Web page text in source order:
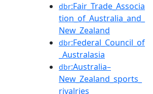
dbr:Fair_Trade_Associa
tion_of_Australia_and_
New_Zealand
dbr:Federal_Council_of
_Australasia
dbr:Australia–
New_Zealand_sports_
rivalries